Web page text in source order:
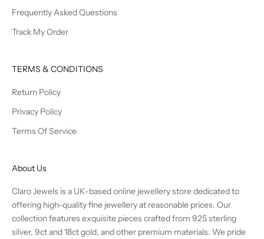
Frequently Asked Questions
Track My Order
TERMS & CONDITIONS
Return Policy
Privacy Policy
Terms Of Service
About Us
Claro Jewels is a UK-based online jewellery store dedicated to
offering high-quality fine jewellery at reasonable prices. Our
collection features exquisite pieces crafted from 925 sterling
silver, 9ct and 18ct gold, and other premium materials. We pride